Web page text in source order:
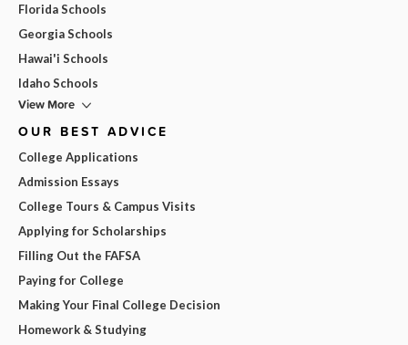
Florida Schools
Georgia Schools
Hawai'i Schools
Idaho Schools
View More
OUR BEST ADVICE
College Applications
Admission Essays
College Tours & Campus Visits
Applying for Scholarships
Filling Out the FAFSA
Paying for College
Making Your Final College Decision
Homework & Studying